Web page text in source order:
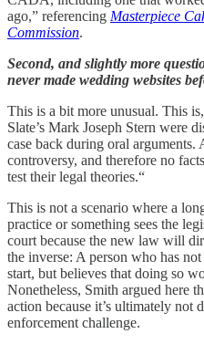
ago,” referencing Masterpiece
Commission.
Second, and slightly more
never made wedding websites
This is a bit more unusual. This
Slate’s Mark Joseph Stern were
case back during oral
controversy, and therefore no
test their legal theories.“
This is not a scenario where a
practice or something sees the
court because the new law will
the inverse: A person who has
start, but believes that doing so
Nonetheless, Smith argued here
action because it’s ultimately
enforcement challenge.